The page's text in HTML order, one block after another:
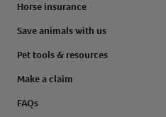
Horse insurance
Save animals with us
Pet tools & resources
Make a claim
FAQs